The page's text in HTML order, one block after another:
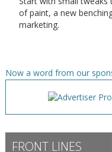
of paint, a new
marketing.
Now a word from our
FRONT LINES